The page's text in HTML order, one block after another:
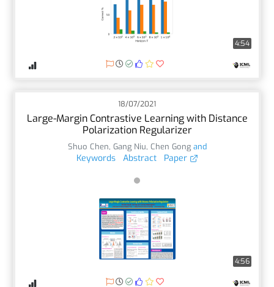
4:54
18/07/2021
Large-Margin Contrastive Learning with Distance
Polarization Regularizer
Shuo Chen, Gang Niu, Chen Gongand
Keywords Abstract Paper
4:56